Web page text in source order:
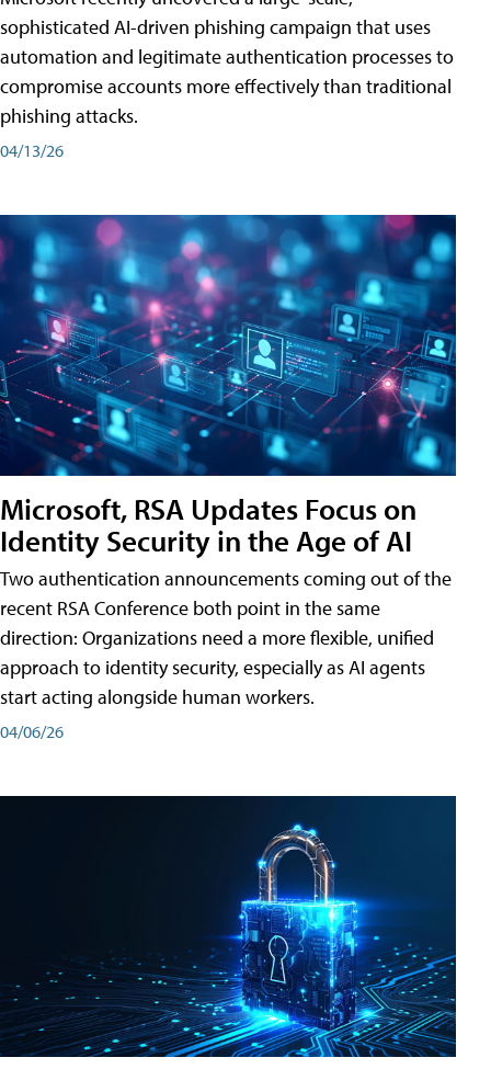
sophisticated AI-driven phishing campaign that uses
automation and legitimate authentication processes to
compromise accounts more effectively than traditional
phishing attacks.
04/13/26
Microsoft, RSA Updates Focus on
Identity Security in the Age of AI
Two authentication announcements coming out of the
recent RSA Conference both point in the same
direction: Organizations need a more flexible, unified
approach to identity security, especially as AI agents
start acting alongside human workers.
04/06/26